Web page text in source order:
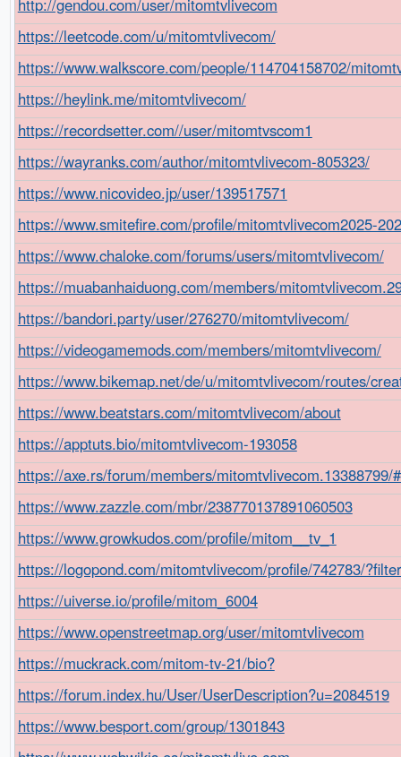
https://leetcode.com/u/mitomtvlivecom/
https://www.walkscore.com/people/114704158702/
https://heylink.me/mitomtvlivecom/
https://recordsetter.com//user/mitomtvscom1
https://wayranks.com/author/mitomtvlivecom-805323/
https://www.nicovideo.jp/user/139517571
https://www.smitefire.com/profile/mitomtvlivecom2025-
https://www.chaloke.com/forums/users/mitomtvlivecom/
https://muabanhaiduong.com/members/
https://bandori.party/user/276270/mitomtvlivecom/
https://videogamemods.com/members/mitomtvlivecom/
https://www.bikemap.net/de/u/mitomtvlivecom/routes/
https://www.beatstars.com/mitomtvlivecom/about
https://apptuts.bio/mitomtvlivecom-193058
https://axe.rs/forum/members/mitomtvlivecom.13388799/
https://www.zazzle.com/mbr/238770137891060503
https://www.growkudos.com/profile/mitom__tv_1
https://logopond.com/mitomtvlivecom/profile/742783/
https://uiverse.io/profile/mitom_6004
https://www.openstreetmap.org/user/mitomtvlivecom
https://muckrack.com/mitom-tv-21/bio?
https://forum.index.hu/User/UserDescription?u=2084519
https://www.besport.com/group/1301843